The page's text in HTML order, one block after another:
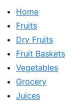
Home
Fruits
Dry Fruits
Fruit Baskets
Vegetables
Grocery
Juices